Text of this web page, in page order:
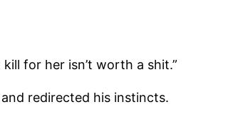
for her isn’t worth a shit.”
redirected his instincts.